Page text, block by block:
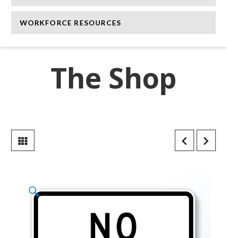
WORKFORCE RESOURCES
The Shop
🔍